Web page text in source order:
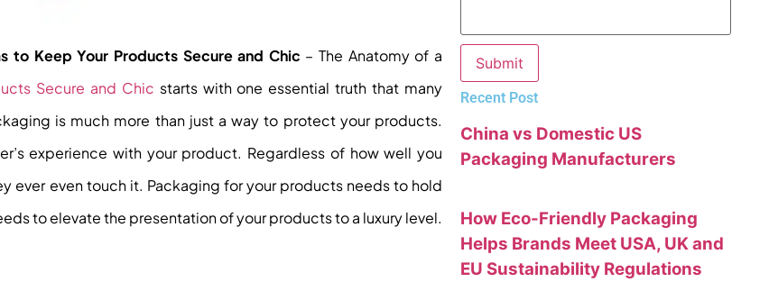
Keep Your Products Secure and Chic – The Anatomy of a
Secure and Chic starts with one essential truth that many
is much more than just a way to protect your products.
experience with your product. Regardless of how well you
even touch it. Packaging for your products needs to hold
to elevate the presentation of your products to a luxury level.
Recent Post
China vs Domestic US
Packaging Manufacturers
How Eco-Friendly Packaging
Helps Brands Meet USA, UK and
EU Sustainability Regulations